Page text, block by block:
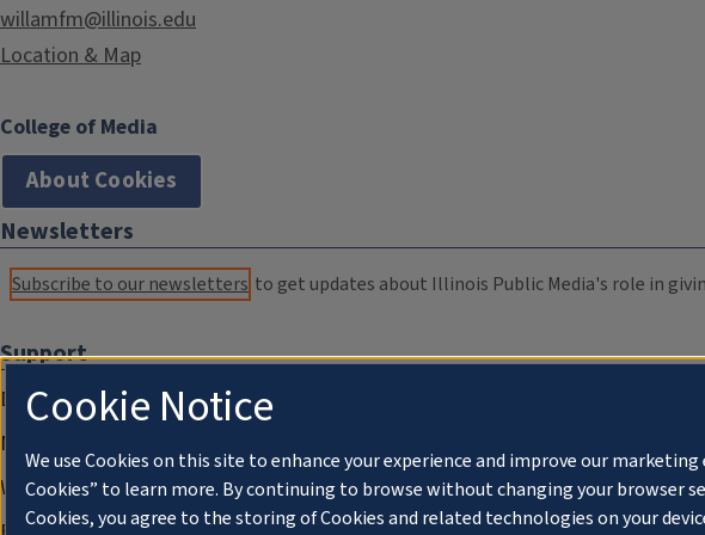
willamfm@illinois.edu
Location & Map
College of Media
About Cookies
Newsletters
Subscribe to our newsletters to get updates about Illinois Public Media's role in
Support
Donate
Membership Information
WILL Travel & Tours
Cookie Notice
We use Cookies on this site to enhance your experience and improve our
Cookies” to learn more. By continuing to browse without changing your browser
Cookies, you agree to the storing of Cookies and related technologies on your